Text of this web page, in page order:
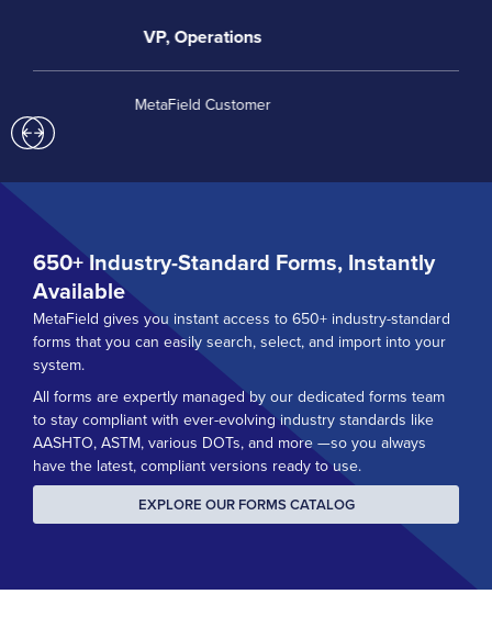
David Rockwell, Special Operations
Catawba Valley Engineering and Testing
650+Industry-Standard Forms, Instantly
Available
MetaField gives you instant access to 650+ industry-standard
forms that you can easily search, select, and import into your
system.
All forms are expertly managed by our dedicated forms team
to stay compliant with ever-evolving industry standards like
AASHTO, ASTM, various DOTs, and more —so you always
have the latest, compliant versions ready to use.
EXPLORE OUR FORMS CATALOG